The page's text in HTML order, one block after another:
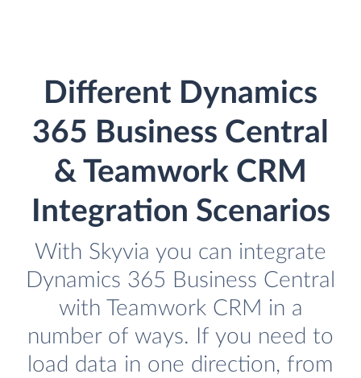
Different Dynamics
365 Business Central
& Teamwork CRM
Integration Scenarios
With Skyvia you can integrate
Dynamics 365 Business Central
with Teamwork CRM in a
number of ways. If you need to
load data in one direction, from